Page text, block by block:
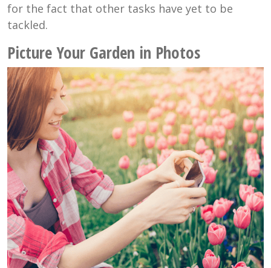
for the fact that other tasks have yet to be
tackled.
Picture Your Garden in Photos